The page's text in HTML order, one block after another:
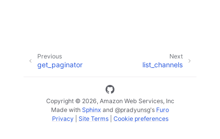
Next
list_channels
Previous
get_paginator
Copyright © 2026, Amazon Web Services, Inc
Made with Sphinx and @pradyunsg's Furo
Privacy| Site Terms| Cookie preferences